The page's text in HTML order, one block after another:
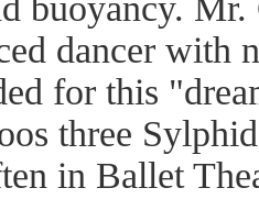
dancer with
for this
three
in Ballet